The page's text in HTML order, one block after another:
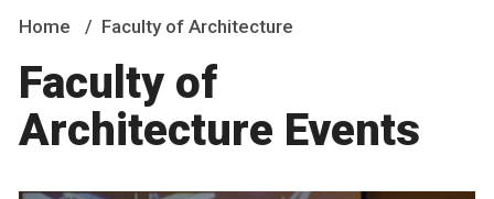
Home Faculty of Architecture
Faculty of
Architecture Events